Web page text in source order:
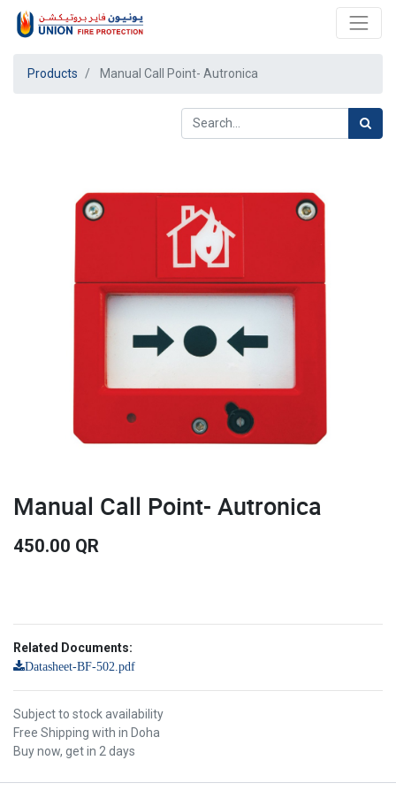
Products Manual Call Point- Autronica
Manual Call Point- Autronica
450.00 QR
Related Documents:
Datasheet-BF-502.pdf
Subject to stock availability
Free Shipping with in Doha
Buy now, get in 2 days